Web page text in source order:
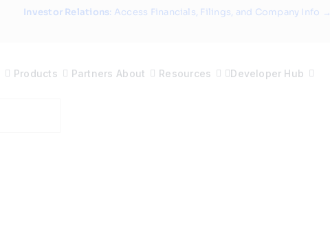
Investor Relations: Access Financials, Filings, and Company Info →
Products Partners About Resources Developer Hub